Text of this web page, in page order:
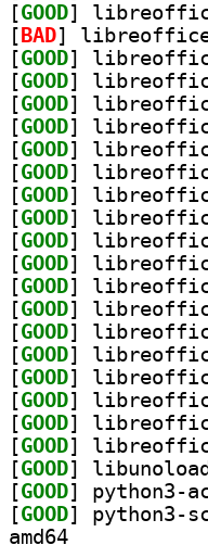
[GOOD
[ BAD
[GOOD
[GOOD
[GOOD
[GOOD
[GOOD
[GOOD
[GOOD
[GOOD
[GOOD
[GOOD
[GOOD
[GOOD
[GOOD
[GOOD
[GOOD
[GOOD
[GOOD
[GOOD
[GOOD
[GOOD
[GOOD
amd64